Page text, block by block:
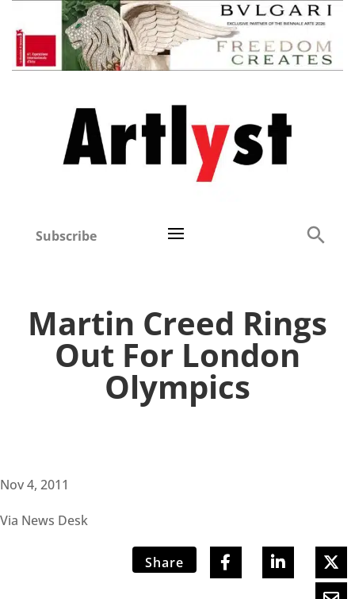
Subscribe
Martin Creed Rings
Out For London
Olympics
Nov 4, 2011
Via News Desk
Share